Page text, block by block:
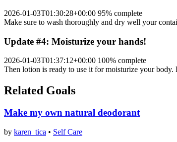
2026-01-03T01:30:28+00:00 95% complete
Make sure to wash thoroughly and dry well your
Update #4: Moisturize your hands!
2026-01-03T01:37:12+00:00 100% complete
Then lotion is ready to use it for moisturize your
Related Goals
Make my own natural deodorant
by karen_tica • Self Care